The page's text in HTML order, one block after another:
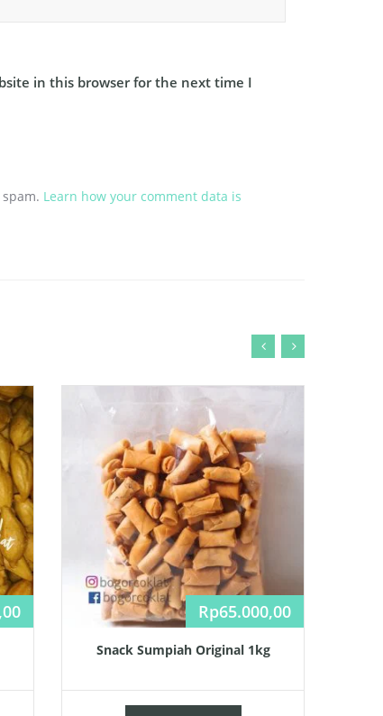
in this browser for the next time I
Learn how your comment data is
Rp65.000,00
Snack Sumpiah Original 1kg